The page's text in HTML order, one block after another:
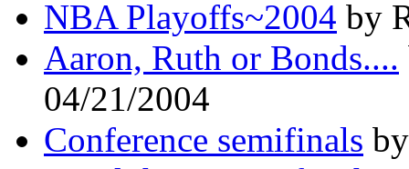
NBA Playoffs~2004 by
Aaron, Ruth or Bonds....
04/21/2004
Conference semifinals